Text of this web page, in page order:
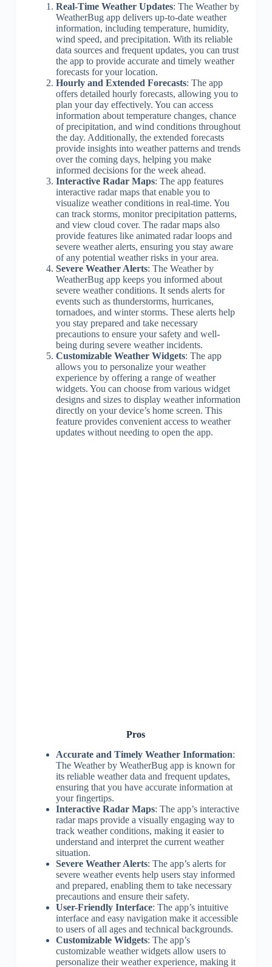
Real-Time Weather Updates: The Weather by
WeatherBug app delivers up-to-date weather
information, including temperature, humidity,
wind speed, and precipitation. With its reliable
data sources and frequent updates, you can trust
the app to provide accurate and timely weather
forecasts for your location.
Hourly and Extended Forecasts: The app
offers detailed hourly forecasts, allowing you to
plan your day effectively. You can access
information about temperature changes, chance
of precipitation, and wind conditions throughout
the day. Additionally, the extended forecasts
provide insights into weather patterns and trends
over the coming days, helping you make
informed decisions for the week ahead.
Interactive Radar Maps: The app features
interactive radar maps that enable you to
visualize weather conditions in real-time. You
can track storms, monitor precipitation patterns,
and view cloud cover. The radar maps also
provide features like animated radar loops and
severe weather alerts, ensuring you stay aware
of any potential weather risks in your area.
Severe Weather Alerts: The Weather by
WeatherBug app keeps you informed about
severe weather conditions. It sends alerts for
events such as thunderstorms, hurricanes,
tornadoes, and winter storms. These alerts help
you stay prepared and take necessary
precautions to ensure your safety and well-
being during severe weather incidents.
Customizable Weather Widgets: The app
allows you to personalize your weather
experience by offering a range of weather
widgets. You can choose from various widget
designs and sizes to display weather information
directly on your device’s home screen. This
feature provides convenient access to weather
updates without needing to open the app.
Pros
Accurate and Timely Weather Information:
The Weather by WeatherBug app is known for
its reliable weather data and frequent updates,
ensuring that you have accurate information at
your fingertips.
Interactive Radar Maps: The app’s interactive
radar maps provide a visually engaging way to
track weather conditions, making it easier to
understand and interpret the current weather
situation.
Severe Weather Alerts: The app’s alerts for
severe weather events help users stay informed
and prepared, enabling them to take necessary
precautions and ensure their safety.
User-Friendly Interface: The app’s intuitive
interface and easy navigation make it accessible
to users of all ages and technical backgrounds.
Customizable Widgets: The app’s
customizable weather widgets allow users to
personalize their weather experience, making it